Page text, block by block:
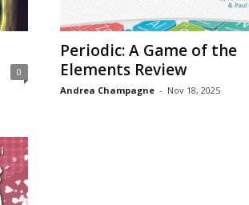
0
Periodic: A Game of the
Elements Review
Andrea Champagne - Nov 18, 2025